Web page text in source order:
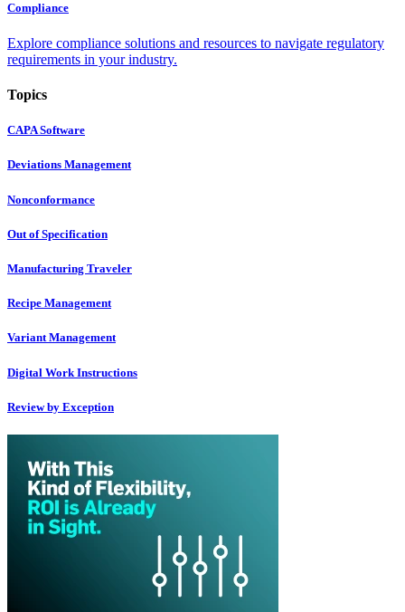
Compliance
Explore compliance solutions and resources to navigate regulatory
requirements in your industry.
Topics
CAPA Software
Deviations Management
Nonconformance
Out of Specification
Manufacturing Traveler
Recipe Management
Variant Management
Digital Work Instructions
Review by Exception